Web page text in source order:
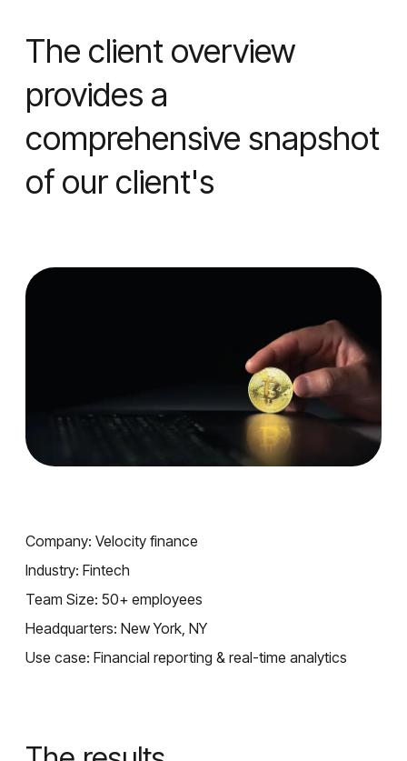
The client overview
provides a
comprehensive snapshot
of our client's
Company: Velocity finance
Industry: Fintech
Team Size: 50+ employees
Headquarters: New York, NY
Use case: Financial reporting & real-time analytics